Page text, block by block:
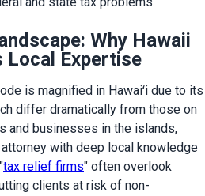
Why Hawaii
Local Expertise
is magnified in Hawaiʻi due to its
differ dramatically from those on
and businesses in the islands,
with deep local knowledge
tax relief firms" often overlook
clients at risk of non-